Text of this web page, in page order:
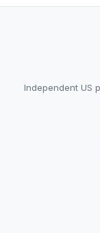
Independent US